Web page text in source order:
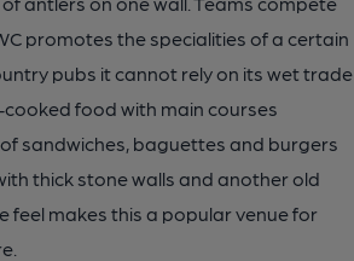
promotes the specialities of a certain
pubs it cannot rely on its wet trade
food with main courses
sandwiches, baguettes and burgers
thick stone walls and another old
feel makes this a popular venue for